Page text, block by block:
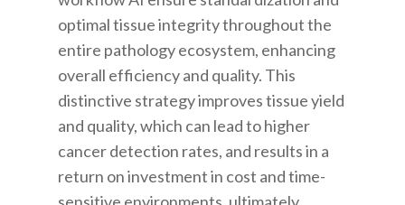
optimal tissue integrity throughout the
entire pathology ecosystem, enhancing
overall efficiency and quality. This
distinctive strategy improves tissue yield
and quality, which can lead to higher
cancer detection rates, and results in a
return on investment in cost and time-